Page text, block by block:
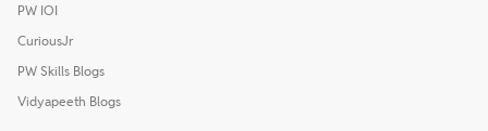
PW IOI
CuriousJr
PW Skills Blogs
Vidyapeeth Blogs